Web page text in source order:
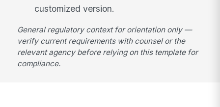
customized version.
General regulatory context for orientation only —
verify current requirements with counsel or the
relevant agency before relying on this template for
compliance.